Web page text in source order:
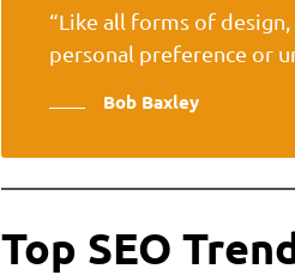
“Like all forms of
personal preference or
Bob Baxley
Top SEO